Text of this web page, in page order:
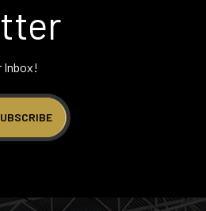
Inbox!